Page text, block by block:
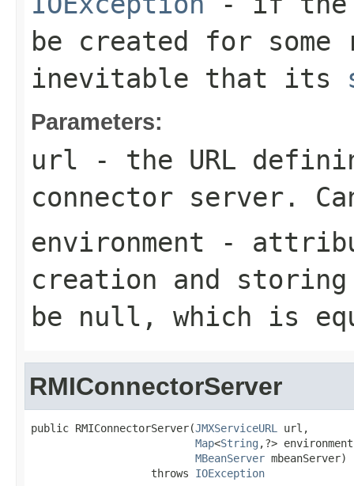
be created for
inevitable that its
Parameters:
url - the URL
connector server.
environment -
creation and
be null, which is
RMIConnectorServer
public RMIConnectorServer(JMXServiceURL
url,
Map<String ,?>
MBeanServer mbeanServer)
                   throws
IOException